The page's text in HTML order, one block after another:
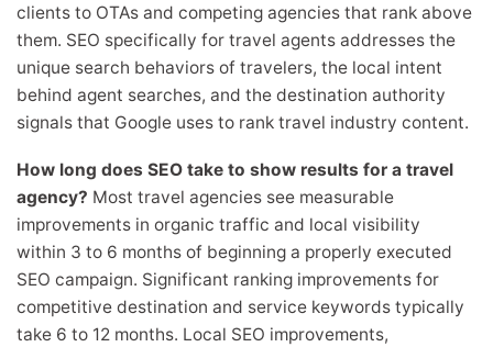
clients to OTAs and competing agencies that rank above
them. SEO specifically for travel agents addresses the
unique search behaviors of travelers, the local intent
behind agent searches, and the destination authority
signals that Google uses to rank travel industry content.
How long does SEO take to show results for a travel
agency? Most travel agencies see measurable
improvements in organic traffic and local visibility
within 3 to 6 months of beginning a properly executed
SEO campaign. Significant ranking improvements for
competitive destination and service keywords typically
take 6 to 12 months. Local SEO improvements,